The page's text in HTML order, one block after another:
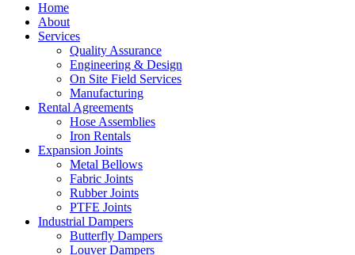
Home
About
Services
Quality Assurance
Engineering & Design
On Site Field Services
Manufacturing
Rental Agreements
Hose Assemblies
Iron Rentals
Expansion Joints
Metal Bellows
Fabric Joints
Rubber Joints
PTFE Joints
Industrial Dampers
Butterfly Dampers
Louver Dampers